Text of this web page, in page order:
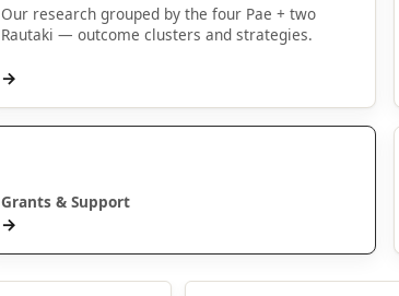
Our research grouped by the four Pae + two
Rautaki — outcome clusters and strategies.
→
Grants & Support
→